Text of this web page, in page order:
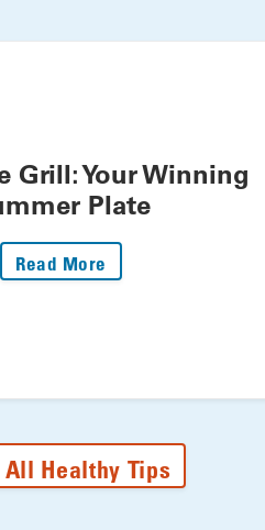
Grill: Your Winning
Plate
Read More
All Healthy Tips